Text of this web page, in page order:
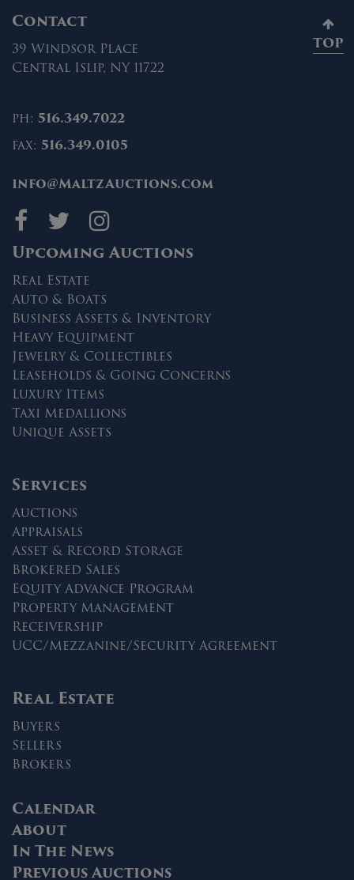
Contact
39 Windsor Place
Central Islip, NY 11722
ph: 516.349.7022
fax: 516.349.0105
info@MaltzAuctions.com
Maltz Auctions on
Maltz Auctions
Maltz Auctions
Upcoming Auctions
Real Estate
Auto & Boats
Business Assets & Inventory
Heavy Equipment
Jewelry & Collectibles
Leaseholds & Going Concerns
Luxury Items
Taxi Medallions
Unique Assets
Services
Auctions
Appraisals
Asset & Record Storage
Brokered Sales
Equity Advance Program
Property Management
Receivership
UCC/Mezzanine/Security Agreement
Real Estate
Buyers
Sellers
Brokers
Calendar
About
In The News
Previous Auctions
TOP